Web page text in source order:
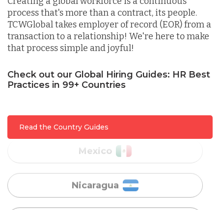
process that's more than a contract, its people.
TCWGlobal takes employer of record (EOR) from a
transaction to a relationship! We're here to make
that process simple and joyful!
Check out our Global Hiring Guides: HR Best
Practices in 99+ Countries
Read the Country Guides
Lithuania
Malaysia
Mexico
Nicaragua
Peru
Serbia